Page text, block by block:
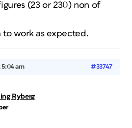
(23 or 230) non of
to work as expected.
5:04 am #33747
Ryberg